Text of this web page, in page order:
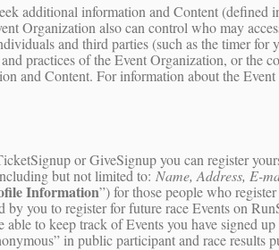
additional information and Content
Organization also can control who may
and third parties (such as the timer for
practices of the Event Organization, or the
and Content. For information about the Event
or GiveSignup you can register
but not limited to: Name, Address, E-
Information”) for those people who
you to register for future race Events on
to keep track of Events you have signed
in public participant and race results